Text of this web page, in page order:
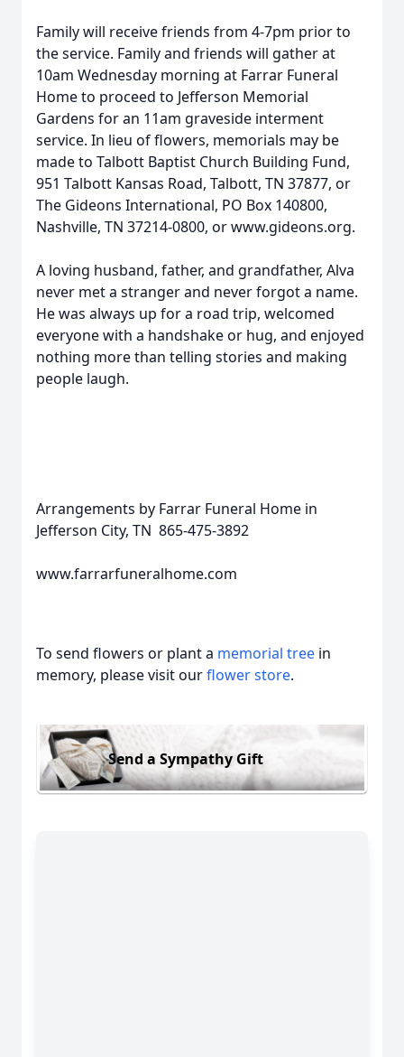
Family will receive friends from 4-7pm prior to
the service. Family and friends will gather at
10am Wednesday morning at Farrar Funeral
Home to proceed to Jefferson Memorial
Gardens for an 11am graveside interment
service. In lieu of flowers, memorials may be
made to Talbott Baptist Church Building Fund,
951 Talbott Kansas Road, Talbott, TN 37877, or
The Gideons International, PO Box 140800,
Nashville, TN 37214-0800, or www.gideons.org.
A loving husband, father, and grandfather, Alva
never met a stranger and never forgot a name.
He was always up for a road trip, welcomed
everyone with a handshake or hug, and enjoyed
nothing more than telling stories and making
people laugh.
Arrangements by Farrar Funeral Home in
Jefferson City, TN 865-475-3892
www.farrarfuneralhome.com
To send flowers or plant a memorial tree in
memory, please visit ourflower store.
Send a Sympathy Gift